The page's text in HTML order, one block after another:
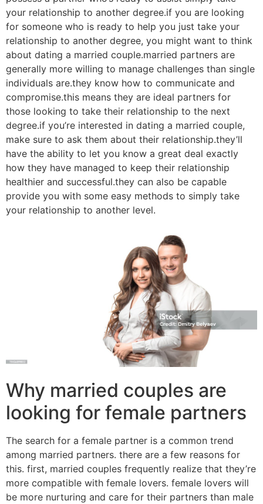
your relationship to another degree.if you are looking
for someone who is ready to help you just take your
relationship to another degree, you might want to think
about dating a married couple.married partners are
generally more willing to manage challenges than single
individuals are.they know how to communicate and
compromise.this means they are ideal partners for
those looking to take their relationship to the next
degree.if you’re interested in dating a married couple,
make sure to ask them about their relationship.they’ll
have the ability to let you know a great deal exactly
how they have managed to keep their relationship
healthier and successful.they can also be capable
provide you with some easy methods to simply take
your relationship to another level.
Why married couples are
looking for female partners
The search for a female partner is a common trend
among married partners. there are a few reasons for
this. first, married couples frequently realize that they’re
more compatible with female lovers. female lovers will
be more nurturing and care for their partners than male